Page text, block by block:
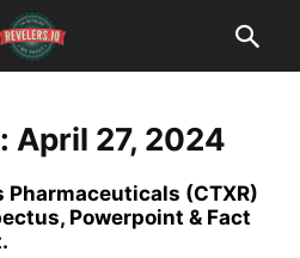
April 27, 2024
Pharmaceuticals (CTXR)
Powerpoint & Fact